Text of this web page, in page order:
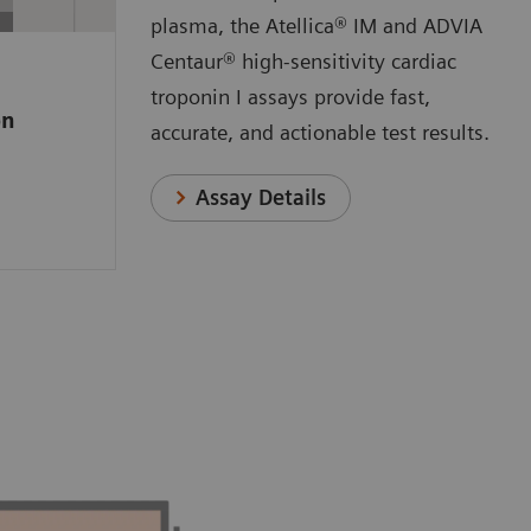
that
plasma, the Atellica® IM and ADVIA
Centaur® high-sensitivity cardiac
troponin I assays provide fast,
accurate, and actionable test results.
Assay Details